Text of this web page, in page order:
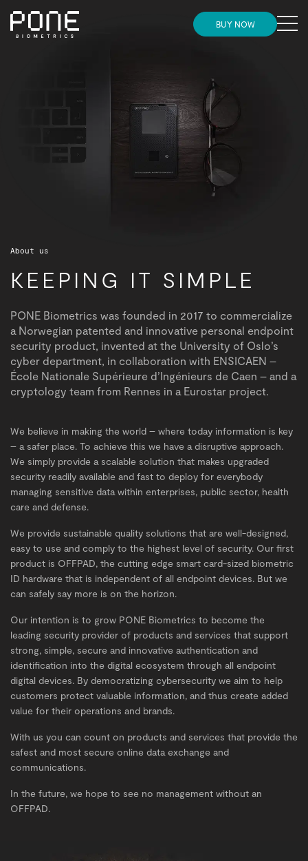
BUY NOW
MENU
INSIGHTS
INSIGHTS
About us
KEEPING IT SIMPLE
PONE Biometrics was founded in 2017 to commercialize
a Norwegian patented and innovative personal endpoint
security product, invented at the University of Oslo’s
cyber department, in collaboration with ENSICAEN –
École Nationale Supérieure d’Ingénieurs de Caen – and a
cryptology team from Rennes in a Eurostar project.
We believe in making the world – where today information is key
– a safer place. To achieve this we have a disruptive approach.
We simply provide a scalable solution that makes upgraded
security readily available and fast to deploy for everybody
managing sensitive data within enterprises, public sector, health
care and defense.
We provide sustainable quality solutions that are well-designed,
easy to use and comply to the highest level of security. Our first
product is OFFPAD, the cutting edge smart card-sized biometric
ID hardware that is independent of all endpoint devices. But we
can safely say more is on the horizon.
Our intention is to grow PONE Biometrics to become the
leading security provider of products and services that support
strong, simple, secure and innovative authentication and
identification into the digital ecosystem through all endpoint
digital devices. By democratizing cybersecurity we aim to help
customers protect valuable information, and thus create added
value for their operations and brands.
With us you can count on products and services that provide the
safest and most secure online data exchange and
communications.
In the future, we hope to see no management without an
OFFPAD.